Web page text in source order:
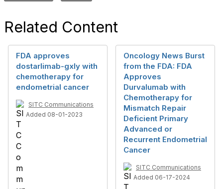
Related Content
FDA approves
dostarlimab-gxly with
chemotherapy for
endometrial cancer
SITC Communications
Added 08-01-2023
Oncology News Burst
from the FDA: FDA
Approves
Durvalumab with
Chemotherapy for
Mismatch Repair
Deficient Primary
Advanced or
Recurrent Endometrial
Cancer
SITC Communications
Added 06-17-2024